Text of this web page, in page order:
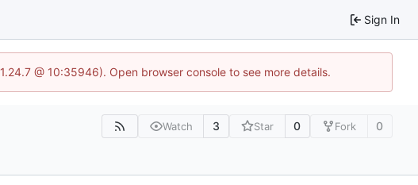
Sign In
@ 10:35946). Open browser console to see more details.
Watch 3 Star 0 Fork 0